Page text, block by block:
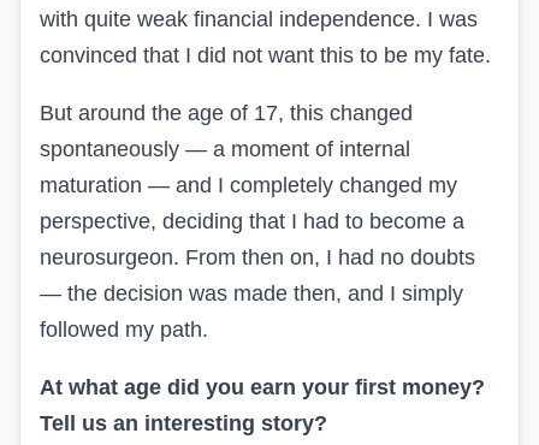
with quite weak financial independence. I was
convinced that I did not want this to be my fate.
But around the age of 17, this changed
spontaneously — a moment of internal
maturation — and I completely changed my
perspective, deciding that I had to become a
neurosurgeon. From then on, I had no doubts
— the decision was made then, and I simply
followed my path.
At what age did you earn your first money?
Tell us an interesting story?